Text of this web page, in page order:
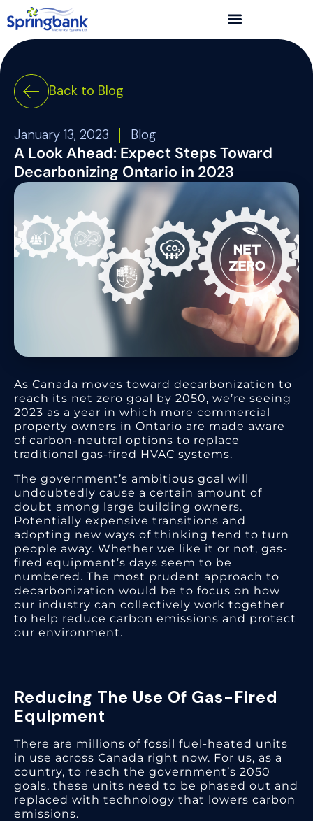
Back to Blog
January 13, 2023 Blog
A Look Ahead: Expect Steps Toward
Decarbonizing Ontario in 2023
As Canada moves toward decarbonization to
reach its net zero goal by 2050, we’re seeing
2023 as a year in which more commercial
property owners in Ontario are made aware
of carbon-neutral options to replace
traditional gas-fired HVAC systems.
The government’s ambitious goal will
undoubtedly cause a certain amount of
doubt among large building owners.
Potentially expensive transitions and
adopting new ways of thinking tend to turn
people away. Whether we like it or not, gas-
fired equipment’s days seem to be
numbered. The most prudent approach to
decarbonization would be to focus on how
our industry can collectively work together
to help reduce carbon emissions and protect
our environment.
Reducing The Use Of Gas-Fired
Equipment
There are millions of fossil fuel-heated units
in use across Canada right now. For us, as a
country, to reach the government’s 2050
goals, these units need to be phased out and
replaced with technology that lowers carbon
emissions.